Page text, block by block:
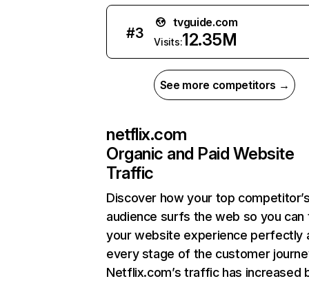
#3
tvguide.com
Visits:12.35M
See more competitors →
netflix.com
Organic and Paid Website
Traffic
Discover how your top
audience surfs the web so you can
your website experience perfectly
every stage of the customer
Netflix.com’s traffic has increased